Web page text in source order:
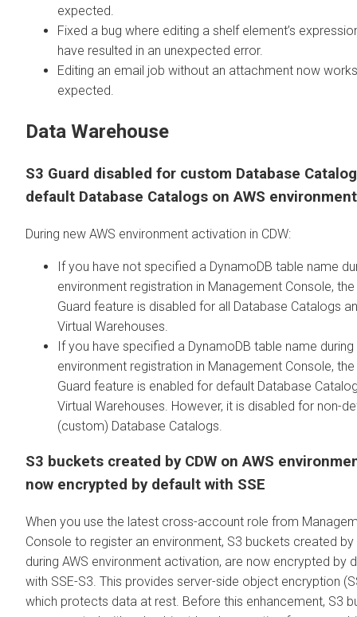
expected.
Fixed a bug where editing a shelf element’s
have resulted in an unexpected error.
Editing an email job without an attachment now
expected.
Data Warehouse
S3 Guard disabled for custom Database
default Database Catalogs on AWS
During new AWS environment activation in CDW:
If you have not specified a DynamoDB table name
environment registration in Management Console, the
Guard feature is disabled for all Database Catalogs
Virtual Warehouses.
If you have specified a DynamoDB table name during
environment registration in Management Console, the
Guard feature is enabled for default Database
Virtual Warehouses. However, it is disabled for non-
(custom) Database Catalogs.
S3 buckets created by CDW on AWS
now encrypted by default with SSE
When you use the latest cross-account role from
Console to register an environment, S3 buckets created by
during AWS environment activation, are now encrypted by
with SSE-S3. This provides server-side object encryption
which protects data at rest. Before this enhancement, S3